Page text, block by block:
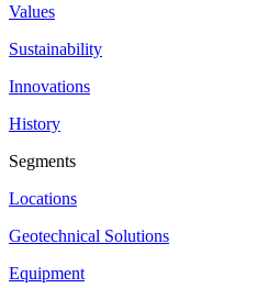
Values
Sustainability
Innovations
History
Segments
Locations
Geotechnical Solutions
Equipment